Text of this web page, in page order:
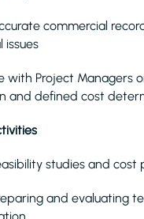
commercial
issues
with Project Managers
and defined cost
studies and cost
and evaluating